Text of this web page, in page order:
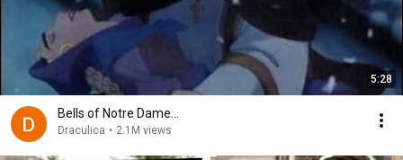
5:28
Bells of Notre Dame...
Draculica • 2.1M views